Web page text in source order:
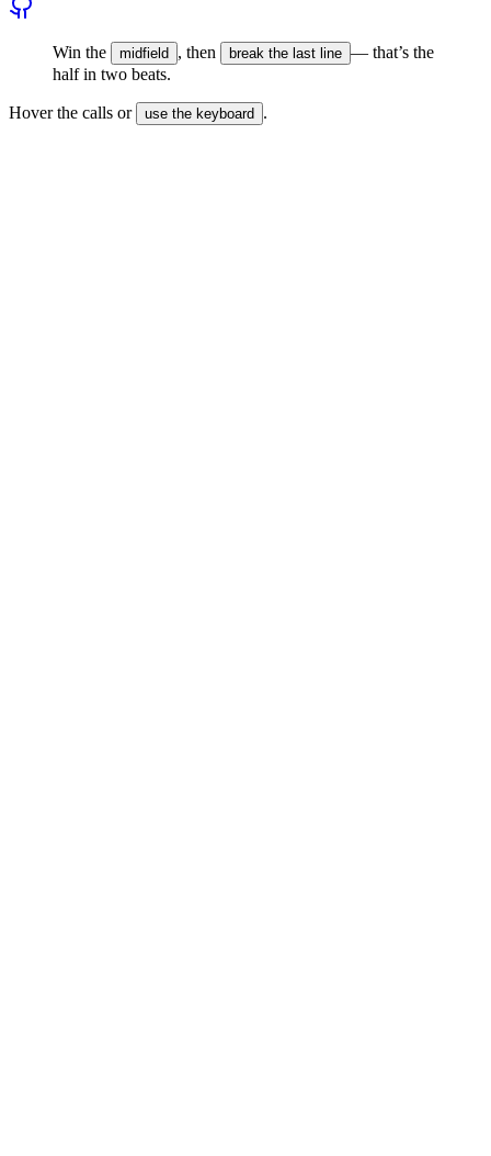
Win the midfield , then break the last line — that’s the
half in two beats.
Hover the calls or use the keyboard .